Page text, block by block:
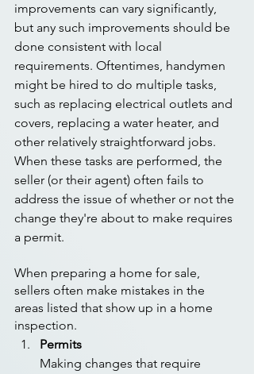
improvements can vary significantly,
but any such improvements should be
done consistent with local
requirements. Oftentimes, handymen
might be hired to do multiple tasks,
such as replacing electrical outlets and
covers, replacing a water heater, and
other relatively straightforward jobs.
When these tasks are performed, the
seller (or their agent) often fails to
address the issue of whether or not the
change they're about to make requires
a permit.
When preparing a home for sale,
sellers often make mistakes in the
areas listed that show up in a home
inspection.
Permits
Making changes that require